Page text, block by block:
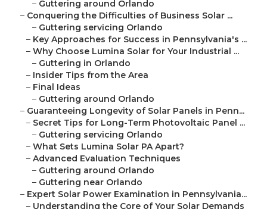
– Guttering around Orlando
– Conquering the Difficulties of Business Solar ...
– Guttering servicing Orlando
– Key Approaches for Success in Pennsylvania's ...
– Why Choose Lumina Solar for Your Industrial ...
– Guttering in Orlando
– Insider Tips from the Area
– Final Ideas
– Guttering around Orlando
– Guaranteeing Longevity of Solar Panels in Penn...
– Secret Tips for Long-Term Photovoltaic Panel ...
– Guttering servicing Orlando
– What Sets Lumina Solar PA Apart?
– Advanced Evaluation Techniques
– Guttering around Orlando
– Guttering near Orlando
– Expert Solar Power Examination in Pennsylvania...
– Understanding the Core of Your Solar Demands